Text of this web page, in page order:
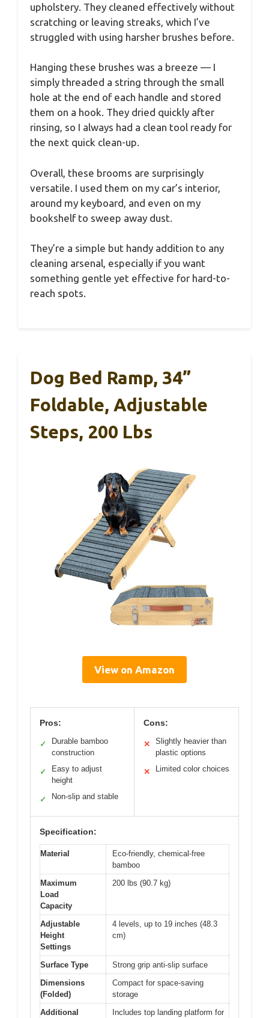
upholstery. They cleaned effectively without
scratching or leaving streaks, which I’ve
struggled with using harsher brushes before.
Hanging these brushes was a breeze — I
simply threaded a string through the small
hole at the end of each handle and stored
them on a hook. They dried quickly after
rinsing, so I always had a clean tool ready for
the next quick clean-up.
Overall, these brooms are surprisingly
versatile. I used them on my car’s interior,
around my keyboard, and even on my
bookshelf to sweep away dust.
They’re a simple but handy addition to any
cleaning arsenal, especially if you want
something gentle yet effective for hard-to-
reach spots.
Dog Bed Ramp, 34”
Foldable, Adjustable
Steps, 200 Lbs
View on Amazon
Pros:
✓
Durable bamboo
construction
✓
Easy to adjust
height
✓ Non-slip and stable
Cons:
✕
Slightly heavier than
plastic options
✕ Limited color choices
Specification:
Material
Eco-friendly, chemical-free
bamboo
Maximum
Load
Capacity
200 lbs (90.7 kg)
Adjustable
Height
Settings
4 levels, up to 19 inches (48.3
cm)
Surface Type
Strong grip anti-slip surface
Dimensions
(Folded)
Compact for space-saving
storage
Additional
Includes top landing platform for